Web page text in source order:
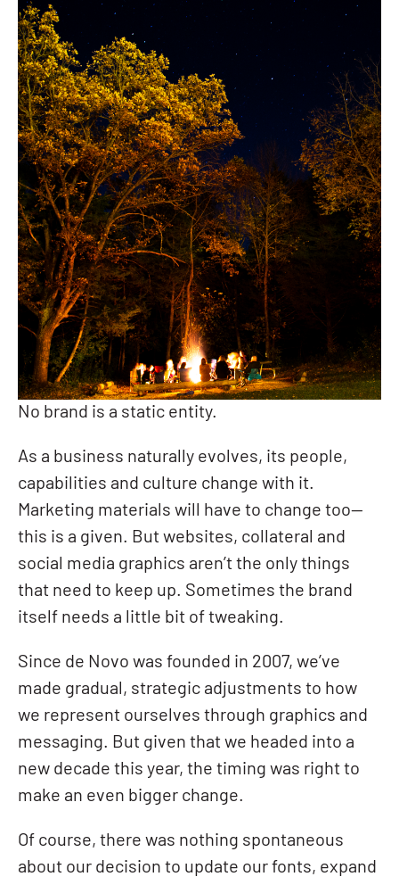
No brand is a static entity.
As a business naturally evolves, its people,
capabilities and culture change with it.
Marketing materials will have to change too—
this is a given. But websites, collateral and
social media graphics aren’t the only things
that need to keep up. Sometimes the brand
itself needs a little bit of tweaking.
Since de Novo was founded in 2007, we’ve
made gradual, strategic adjustments to how
we represent ourselves through graphics and
messaging. But given that we headed into a
new decade this year, the timing was right to
make an even bigger change.
Of course, there was nothing spontaneous
about our decision to update our fonts, expand